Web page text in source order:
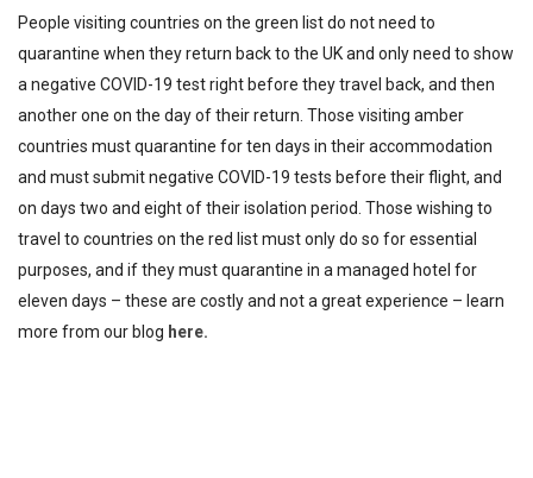
People visiting countries on the green list do not need to
quarantine when they return back to the UK and only need to show
a negative COVID-19 test right before they travel back, and then
another one on the day of their return. Those visiting amber
countries must quarantine for ten days in their accommodation
and must submit negative COVID-19 tests before their flight, and
on days two and eight of their isolation period. Those wishing to
travel to countries on the red list must only do so for essential
purposes, and if they must quarantine in a managed hotel for
eleven days – these are costly and not a great experience – learn
more from our blog here.